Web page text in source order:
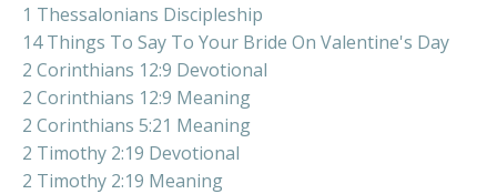
1 Thessalonians Discipleship
14 Things To Say To Your Bride On Valentine's Day
2 Corinthians 12:9 Devotional
2 Corinthians 12:9 Meaning
2 Corinthians 5:21 Meaning
2 Timothy 2:19 Devotional
2 Timothy 2:19 Meaning